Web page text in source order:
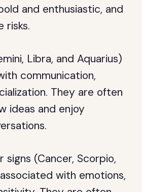
and enthusiastic, and
risks.
Libra, and Aquarius)
communication,
They are often
ideas and enjoy
signs (Cancer, Scorpio,
with emotions,